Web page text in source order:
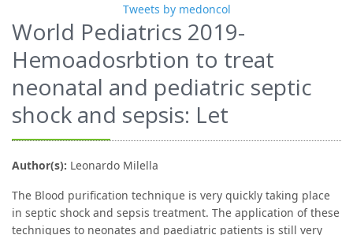
Tweets by medoncol
World Pediatrics 2019-
Hemoadosrbtion to treat
neonatal and pediatric septic
shock and sepsis: Let
Author(s): Leonardo Milella
The Blood purification technique is very quickly taking place
in septic shock and sepsis treatment. The application of these
techniques to neonates and paediatric patients is still very